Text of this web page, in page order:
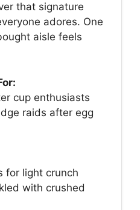
that signature
adores. One
aisle feels
cup enthusiasts
raids after egg
for light crunch
with crushed